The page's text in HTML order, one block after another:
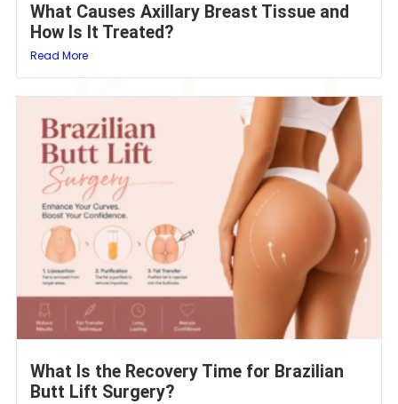
What Causes Axillary Breast Tissue and
How Is It Treated?
Read More
What Is the Recovery Time for Brazilian
Butt Lift Surgery?